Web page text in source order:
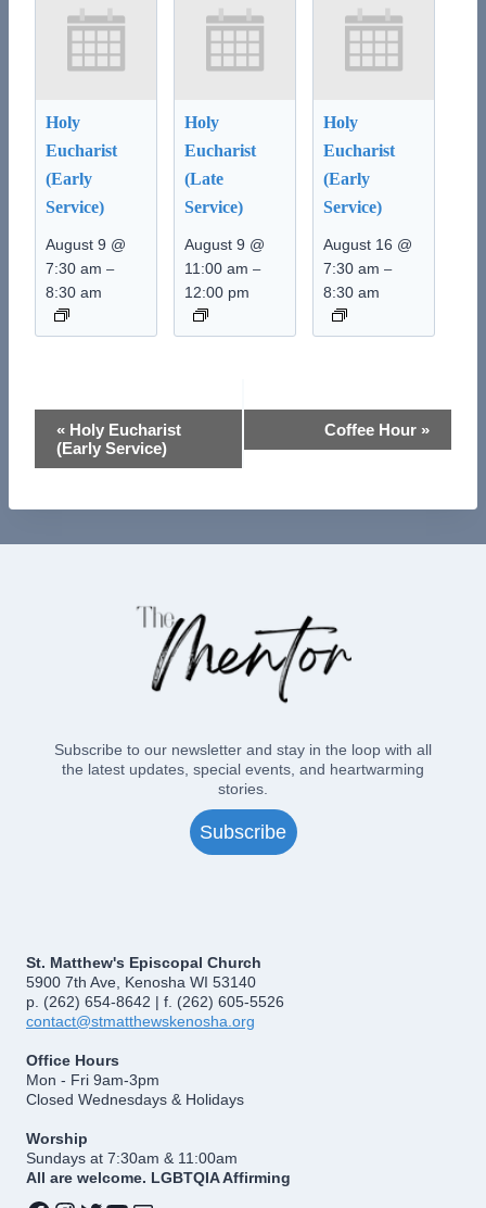
Holy
Eucharist
(Early
Service)
August 9 @
7:30 am –
8:30 am
Holy
Eucharist
(Late
Service)
August 9 @
11:00 am –
12:00 pm
Holy
Eucharist
(Early
Service)
August 16 @
7:30 am –
8:30 am
Event
Navigation
« Holy Eucharist
(Early Service)
Coffee Hour »
St. Matthew's Episcopal Church
5900 7th Ave, Kenosha WI 53140
p. (262) 654-8642 | f. (262) 605-5526
contact@stmatthewskenosha.org
Office Hours
Mon - Fri 9am-3pm
Closed Wednesdays & Holidays
Worship
Sundays at 7:30am & 11:00am
All are welcome. LGBTQIA Affirming
Subscribe to our newsletter and stay in the loop with all
the latest updates, special events, and heartwarming
stories.
Subscribe